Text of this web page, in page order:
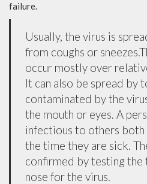
failure.
Usually, the virus is
from coughs or
occur mostly over
It can also be spread by
contaminated by the
the mouth or eyes. A
infectious to others
the time they are sick.
confirmed by testing the
nose for the virus.